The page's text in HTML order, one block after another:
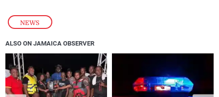
NEWS
ALSO ON JAMAICA OBSERVER